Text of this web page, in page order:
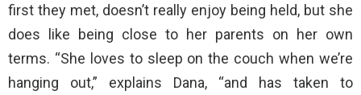
first they met, doesn’t really enjoy being held, but she
does like being close to her parents on her own
terms. “She loves to sleep on the couch when we’re
hanging out,” explains Dana, “and has taken to